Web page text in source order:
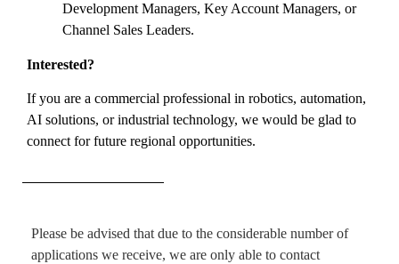
Development Managers, Key Account Managers, or
Channel Sales Leaders.
Interested?
If you are a commercial professional in robotics, automation,
AI solutions, or industrial technology, we would be glad to
connect for future regional opportunities.
Please be advised that due to the considerable number of
applications we receive, we are only able to contact